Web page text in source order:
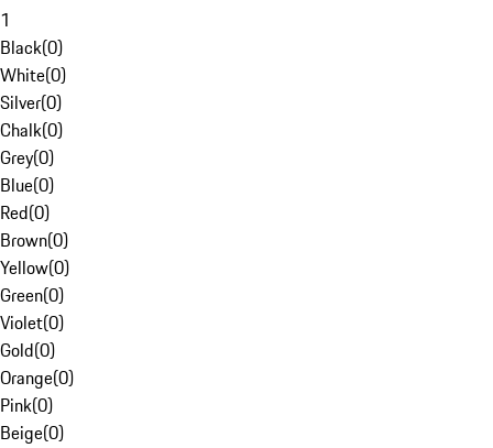
1
Black(0)
White(0)
Silver(0)
Chalk(0)
Grey(0)
Blue(0)
Red(0)
Brown(0)
Yellow(0)
Green(0)
Violet(0)
Gold(0)
Orange(0)
Pink(0)
Beige(0)